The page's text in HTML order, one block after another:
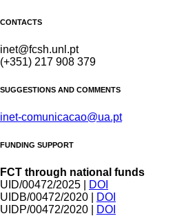
CONTACTS
inet@fcsh.unl.pt
(+351) 217 908 379
SUGGESTIONS AND COMMENTS
inet-comunicacao@ua.pt
FUNDING SUPPORT
FCT through national funds
UID/00472/2025 |
DOI
UIDB/00472/2020 |
DOI
UIDP/00472/2020 |
DOI